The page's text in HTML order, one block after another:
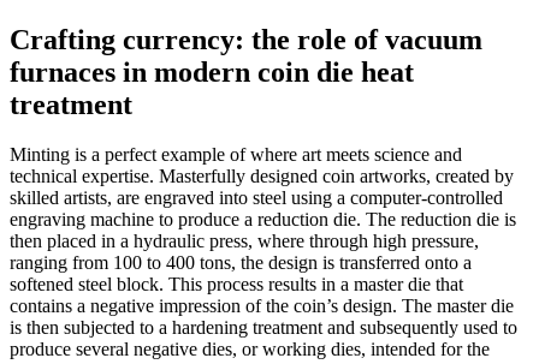
Crafting currency: the role of vacuum
furnaces in modern coin die heat
treatment
Minting is a perfect example of where art meets science and
technical expertise. Masterfully designed coin artworks, created by
skilled artists, are engraved into steel using a computer-controlled
engraving machine to produce a reduction die. The reduction die is
then placed in a hydraulic press, where through high pressure,
ranging from 100 to 400 tons, the design is transferred onto a
softened steel block. This process results in a master die that
contains a negative impression of the coin’s design. The master die
is then subjected to a hardening treatment and subsequently used to
produce several negative dies, or working dies, intended for the